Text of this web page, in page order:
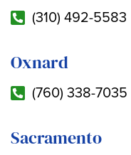
(310) 492-5583
Oxnard
(760) 338-7035
Sacramento